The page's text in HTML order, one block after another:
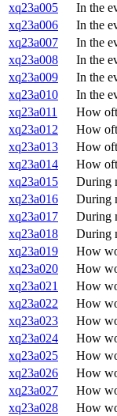
xq23a005
In the
xq23a006
In the
xq23a007
In the
xq23a008
In the
xq23a009
In the
xq23a010
In the
xq23a011
How
xq23a012
How
xq23a013
How
xq23a014
How
xq23a015
During
xq23a016
During
xq23a017
During
xq23a018
During
xq23a019
How
xq23a020
How
xq23a021
How
xq23a022
How
xq23a023
How
xq23a024
How
xq23a025
How
xq23a026
How
xq23a027
How
xq23a028
How